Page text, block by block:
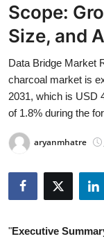
Contact
Press Release
Privacy Policy
About
News Network
Submit Press
Scope:
Size, and
Data Bridge Market
charcoal market is
2031, which is USD
of 1.8% during the
aryanmhatre
"Executive